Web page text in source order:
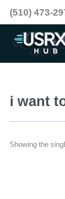
content
(510) 473-
i want
Showing the